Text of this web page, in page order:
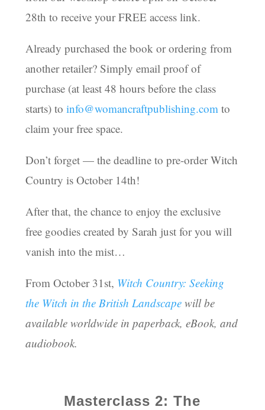
28th to receive your FREE access link.
Already purchased the book or ordering from
another retailer? Simply email proof of
purchase (at least 48 hours before the class
starts) to info@womancraftpublishing.comto
claim your free space.
Don’t forget — the deadline to pre-order Witch
Country is October 14th!
After that, the chance to enjoy the exclusive
free goodies created by Sarah just for you will
vanish into the mist…
From October 31st, Witch Country: Seeking
the Witch in the British Landscapewill be
available worldwide in paperback, eBook, and
audiobook.
Masterclass 2: The